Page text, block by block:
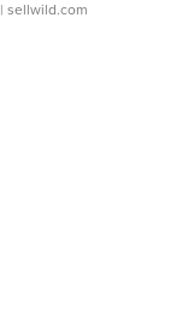
| sellwild.com